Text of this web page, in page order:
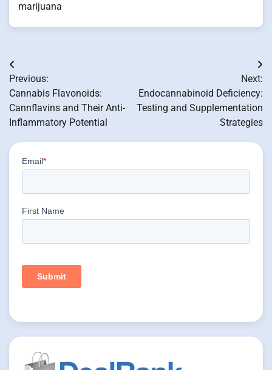
marijuana
Post
navigation
Previous:
Cannabis Flavonoids:
Cannflavins and Their Anti-
Inflammatory Potential
Next:
Endocannabinoid Deficiency:
Testing and Supplementation
Strategies